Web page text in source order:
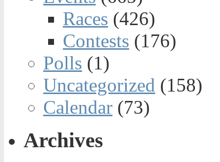
Races (426)
Contests (176)
Polls (1)
Uncategorized (158)
Calendar (73)
Archives